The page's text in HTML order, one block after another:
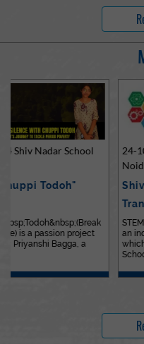
24-10-24 Shiv Nadar School
Shiv Nadar School’s
Transition from STEM…
STEM Best Practice Magazine is
an independent E Magazine
which provides a platform for